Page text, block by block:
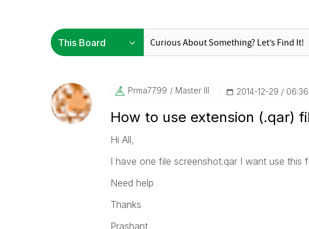
Prma7799 Master III ‎2014-12-29
How to use extension (.qar)
Hi All,
I have one file screenshot.qar I want use this
Need help
Thanks
Prashant